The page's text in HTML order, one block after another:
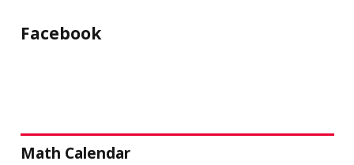
Facebook
Math Calendar